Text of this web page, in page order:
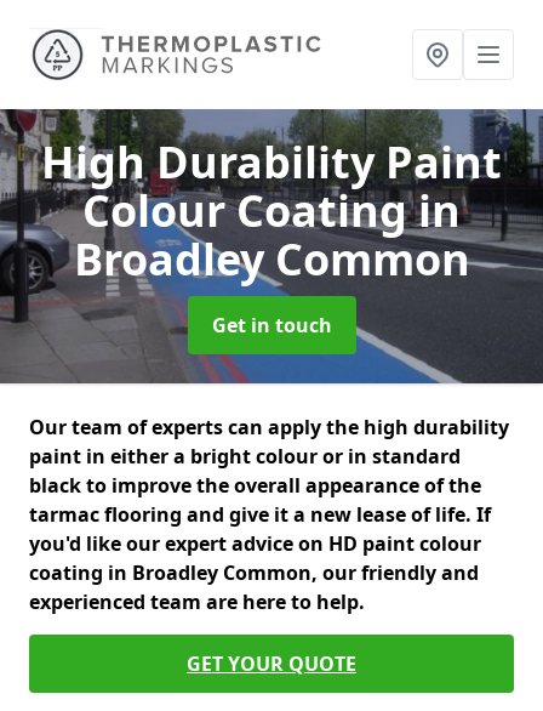
High Durability Paint
Colour Coatingin
Broadley Common
Get in touch
Our team of experts can apply the high durability
paint in either a bright colour or in standard
black to improve the overall appearance of the
tarmac flooring and give it a new lease of life. If
you'd like our expert advice on HD paint colour
coating in Broadley Common, our friendly and
experienced team are here to help.
GET YOUR QUOTE